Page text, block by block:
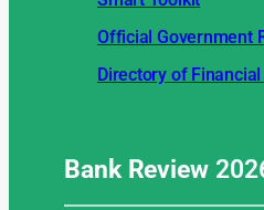
Official Government
Directory of
Bank Review